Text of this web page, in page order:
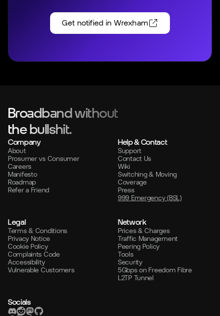
Get notified in Wrexham
Broadband without
the bullshit.
Company
About
Prosumer vs Consumer
Careers
Manifesto
Roadmap
Refer a Friend
Help & Contact
Support
Contact Us
Wiki
Switching & Moving
Coverage
Press
999 Emergency (BSL)
Legal
Terms & Conditions
Privacy Notice
Cookie Policy
Complaints Code
Accessibility
Vulnerable Customers
Network
Prices & Charges
Traffic Management
Peering Policy
Tools
Security
5Gbps on Freedom Fibre
L2TP Tunnel
Socials